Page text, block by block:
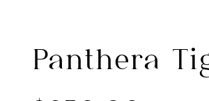
Panthera